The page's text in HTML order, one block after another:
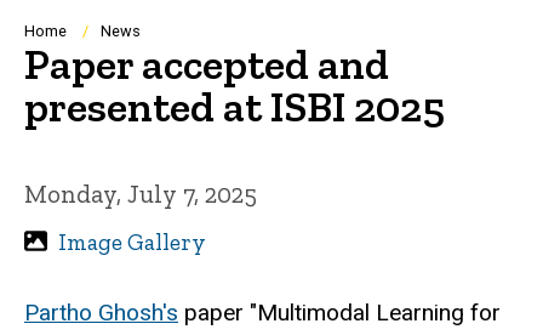
Breadcrumb
Home News
Paper accepted and
presented at ISBI 2025
Monday, July 7, 2025
Image Gallery
Partho Ghosh's paper "Multimodal Learning for